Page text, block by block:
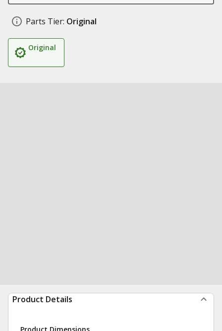
Parts Tier: Original
Original
Product Details